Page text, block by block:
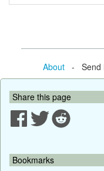
About- Send
Share this page
Bookmarks